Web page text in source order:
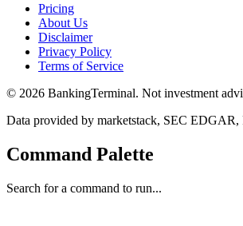
Pricing
About Us
Disclaimer
Privacy Policy
Terms of Service
© 2026 BankingTerminal. Not investment
Data provided by marketstack, SEC
Command Palette
Search for a command to run...